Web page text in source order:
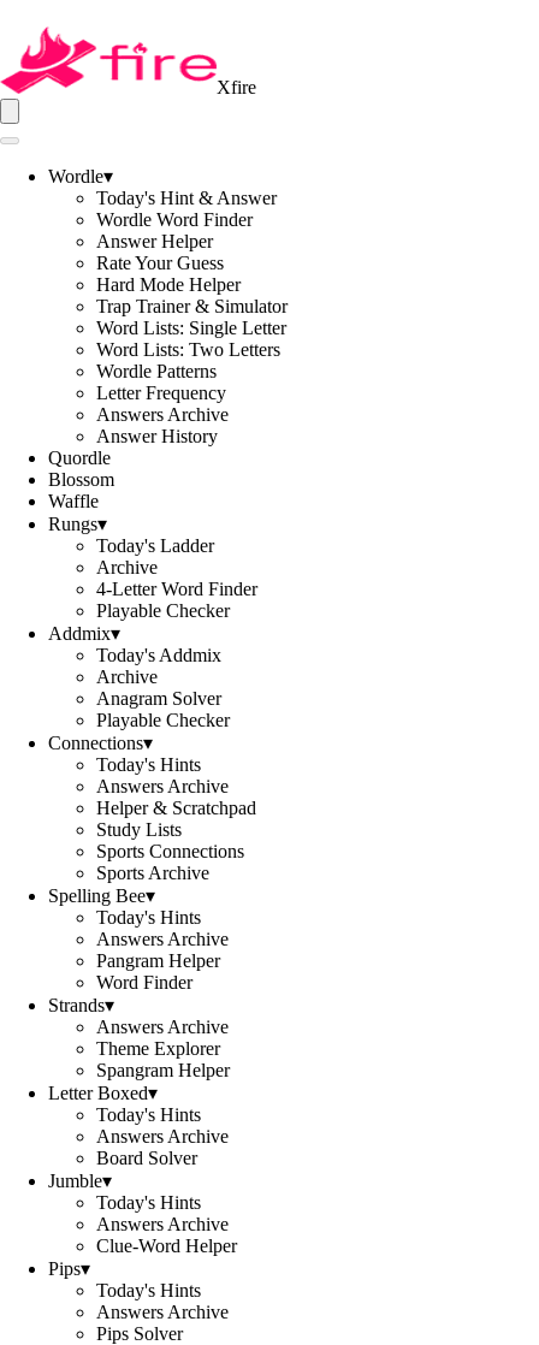
Xfire
Wordle▾
Today's Hint & Answer
Wordle Word Finder
Answer Helper
Rate Your Guess
Hard Mode Helper
Trap Trainer & Simulator
Word Lists: Single Letter
Word Lists: Two Letters
Wordle Patterns
Letter Frequency
Answers Archive
Answer History
Quordle
Blossom
Waffle
Rungs▾
Today's Ladder
Archive
4-Letter Word Finder
Playable Checker
Addmix▾
Today's Addmix
Archive
Anagram Solver
Playable Checker
Connections▾
Today's Hints
Answers Archive
Helper & Scratchpad
Study Lists
Sports Connections
Sports Archive
Spelling Bee▾
Today's Hints
Answers Archive
Pangram Helper
Word Finder
Strands▾
Answers Archive
Theme Explorer
Spangram Helper
Letter Boxed▾
Today's Hints
Answers Archive
Board Solver
Jumble▾
Today's Hints
Answers Archive
Clue-Word Helper
Pips▾
Today's Hints
Answers Archive
Pips Solver